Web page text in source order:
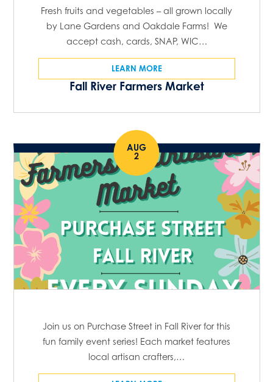
Fall River Farmers Market
Fresh fruits and vegetables – all grown locally
by Lane Gardens and Oakdale Farms! We
accept cash, cards, SNAP, WIC…
LEARN MORE
AUG
2
Join us on Purchase Street in Fall River for this
fun family event series! Each market features
local artisan crafters,…